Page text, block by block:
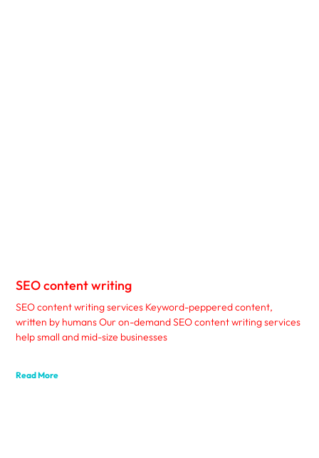
SEO content writing
SEO content writing services Keyword-peppered content,
written by humans Our on-demand SEO content writing services
help small and mid-size businesses
Read More